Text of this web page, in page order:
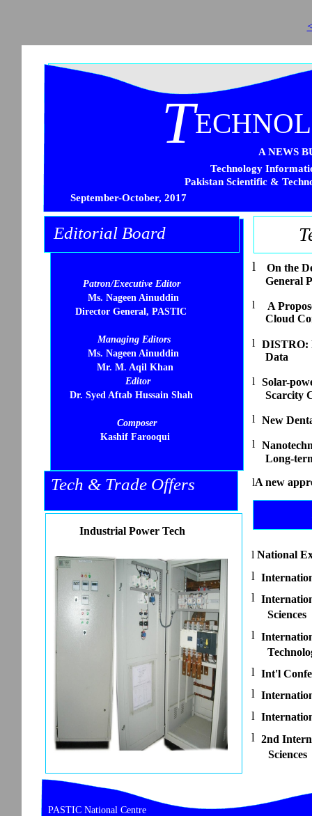
Patron/Executive Editor
Ms. Nageen Ainuddin
Director General, PASTIC
Managing Editors
Ms. Nageen Ainuddin
Mr. M. Aqil Khan
Editor
Dr. Syed Aftab Hussain Shah
Composer
Kashif Farooqui
T
Technology
Pakistan Scientific &
September-October, 2017
A NEWS
Tech & Trade Offers
PASTIC National Centre
Editorial Board
l
l
l
l
l
l
lA new
On the
General
A
Cloud
DISTRO:
Data
Solar-
Scarcity
New
Long-
Industrial Power Tech
l National
l
l
Sciences
l
l Int'l
l
l
l
2nd
Sciences